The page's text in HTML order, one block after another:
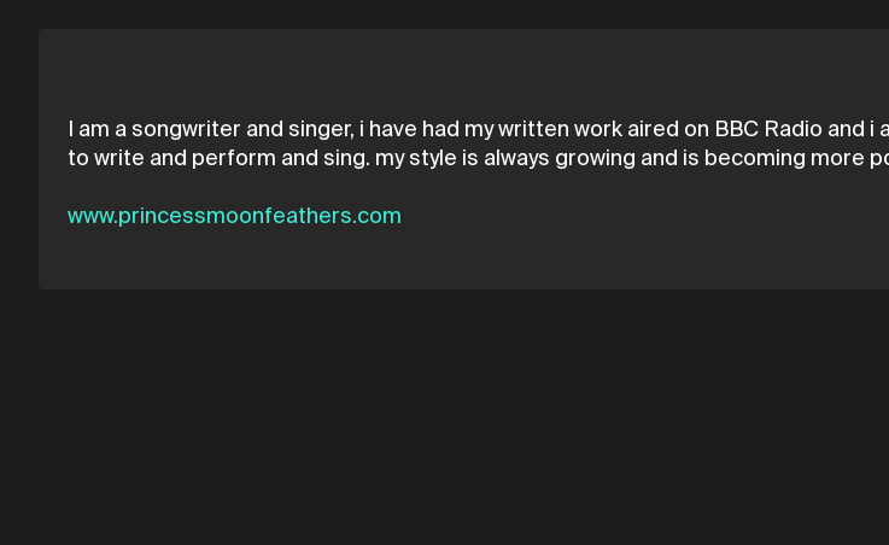
I am a songwriter and singer, i have had my written work aired on BBC Radio
to write and perform and sing. my style is always growing and is becoming more
www.princessmoonfeathers.com